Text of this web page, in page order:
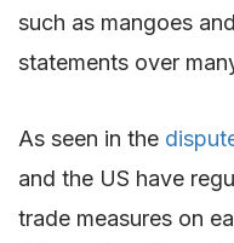
such as mangoes
statements over
As seen in the
and the US have
trade measures on